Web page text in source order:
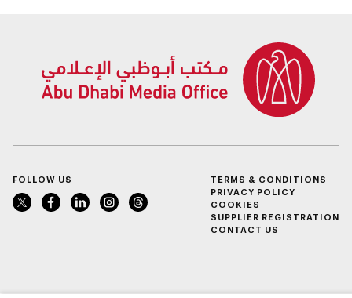
FOLLOW US
TERMS & CONDITIONS
PRIVACY POLICY
COOKIES
SUPPLIER REGISTRATION
CONTACT US